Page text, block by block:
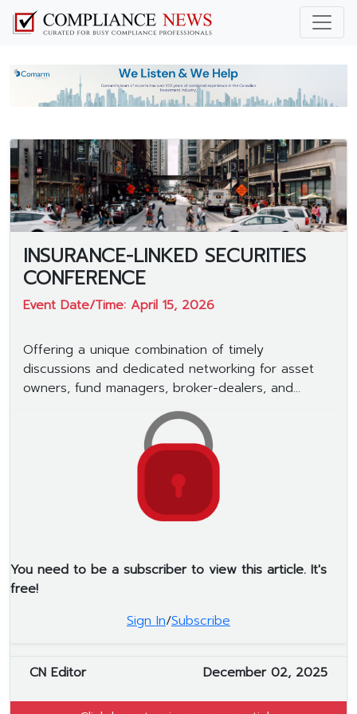
INSURANCE-LINKED SECURITIES
CONFERENCE
Event Date/Time: April 15, 2026
Offering a unique combination of timely
discussions and dedicated networking for asset
owners, fund managers, broker-dealers, and...
You need to be a subscriber to view this article. It's
free!
Sign In/Subscribe
CN Editor December 02, 2025